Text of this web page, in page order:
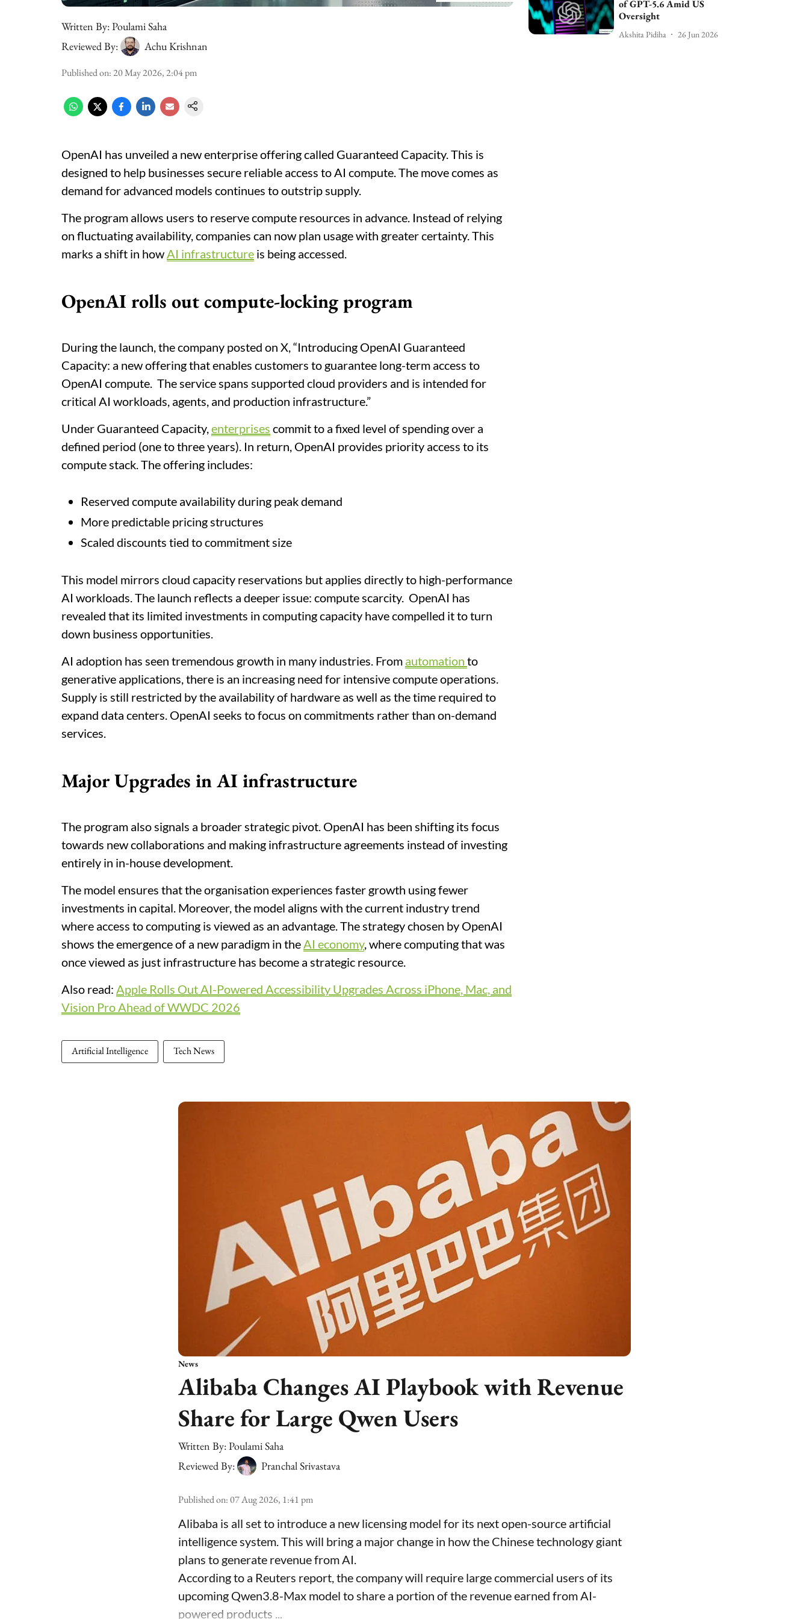
Written By:Poulami Saha
Reviewed By:
Achu Krishnan
Published on:20 May 2026, 2:04 pm
OpenAI has unveiled a new enterprise offering called Guaranteed Capacity. This is
designed to help businesses secure reliable access to AI compute. The move comes as
demand for advanced models continues to outstrip supply.
The program allows users to reserve compute resources in advance. Instead of relying
on fluctuating availability, companies can now plan usage with greater certainty. This
marks a shift in howAI infrastructure is being accessed.
OpenAI rolls out compute-locking program
During the launch, the company posted on X, “Introducing OpenAI Guaranteed
Capacity: a new offering that enables customers to guarantee long-term access to
OpenAI compute. The service spans supported cloud providers and is intended for
critical AI workloads, agents, and production infrastructure.”
Under Guaranteed Capacity,enterprises commit to a fixed level of spending over a
defined period (one to three years). In return, OpenAI provides priority access to its
compute stack. The offering includes:
Reserved compute availability during peak demand
More predictable pricing structures
Scaled discounts tied to commitment size
This model mirrors cloud capacity reservations but applies directly to high-performance
AI workloads.The launch reflects a deeper issue: compute scarcity. OpenAI has
revealed that its limited investments in computing capacity have compelled it to turn
down business opportunities.
AI adoption has seen tremendous growth in many industries. From automation to
generative applications, there is an increasing need for intensive compute operations.
Supply is still restricted by the availability of hardware as well as the time required to
expand data centers. OpenAI seeks to focus on commitments rather than on-demand
services.
Major Upgrades in AI infrastructure
The program also signals a broader strategic pivot. OpenAI has been shifting its focus
towards new collaborations and making infrastructure agreements instead of investing
entirely in in-house development.
The model ensures that the organisation experiences faster growth using fewer
investments in capital. Moreover, the model aligns with the current industry trend
where access to computing is viewed as an advantage. The strategy chosen by OpenAI
shows the emergence of a new paradigm in theAI economy, where computing that was
once viewed as just infrastructure has become a strategic resource.
Also read: Apple Rolls Out AI-Powered Accessibility Upgrades Across iPhone, Mac, and
Vision Pro Ahead of WWDC 2026
Artificial Intelligence Tech News
of GPT-5.6 Amid US
Oversight
Akshita Pidiha 26 Jun 2026
News
Alibaba Changes AI Playbook with Revenue
Share for Large Qwen Users
Written By:Poulami Saha
Reviewed By:
Pranchal Srivastava
Published on:07 Aug 2026, 1:41 pm
Alibaba is all set to introduce a new licensing model for its next open-source artificial
intelligence system. This will bring a major change in how the Chinese technology giant
plans to generate revenue from AI.
According to a Reuters report, the company will require large commercial users of its
upcoming Qwen3.8-Max model to share a portion of the revenue earned from AI-
powered products ...